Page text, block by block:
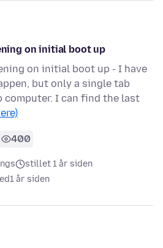
on initial boot up
on initial boot up - I have
but only a single tab
computer. I can find the last
400
stillet 1 år siden
1 år siden